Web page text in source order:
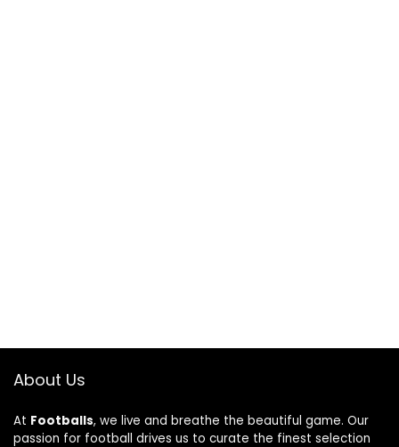
About Us
At Footballs, we live and breathe the beautiful game. Our
passion for football drives us to curate the finest selection